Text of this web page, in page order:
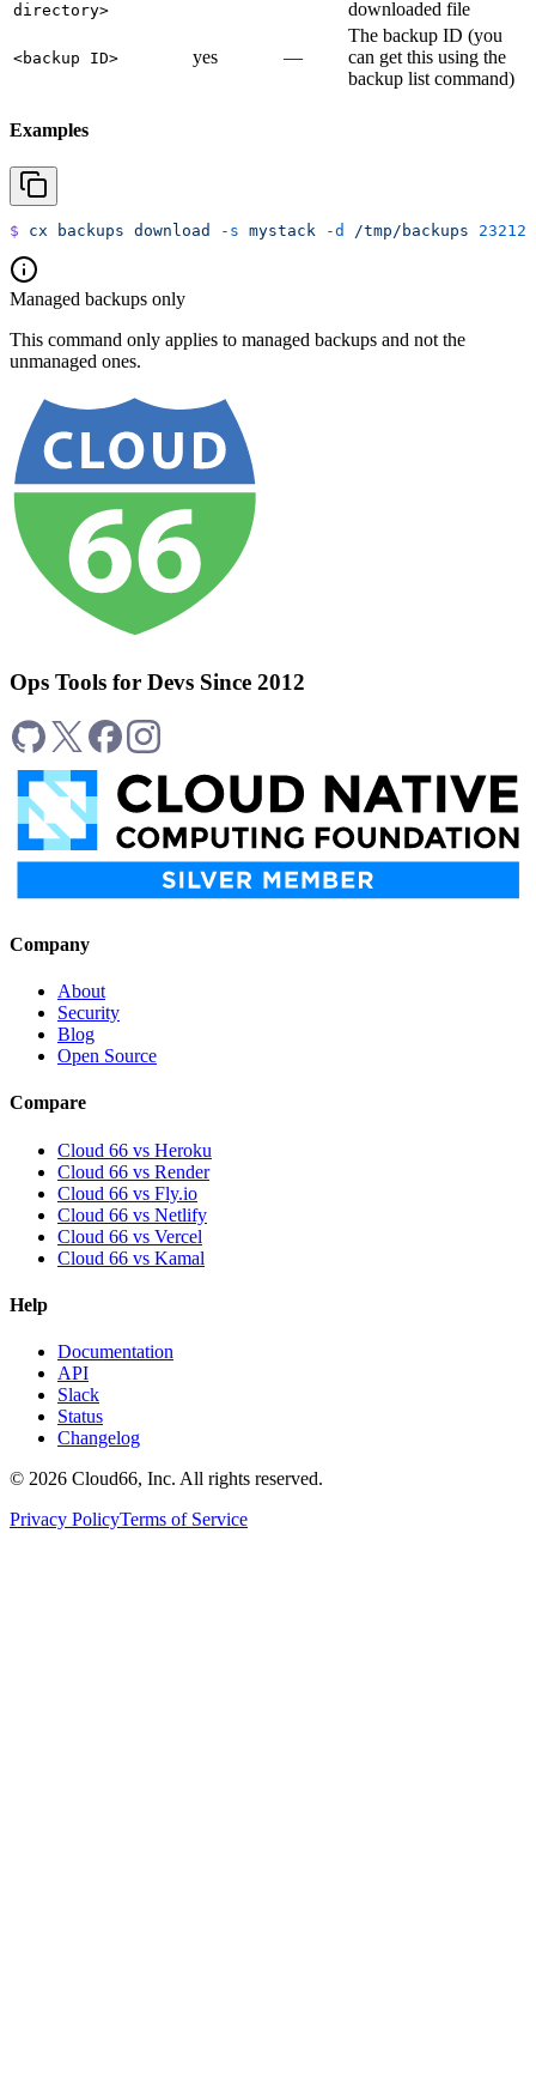
directory> downloaded file
<backup ID> yes —
The backup ID (you
can get this using the
backup list command)
Examples
$ cx backups download -s mystack -d /tmp/backups 23212
Managed backups only
This command only applies to managed backups and not the
unmanaged ones.
Ops Tools for Devs Since 2012
Company
About
Security
Blog
Open Source
Compare
Cloud 66 vs Heroku
Cloud 66 vs Render
Cloud 66 vs Fly.io
Cloud 66 vs Netlify
Cloud 66 vs Vercel
Cloud 66 vs Kamal
Help
Documentation
API
Slack
Status
Changelog
© 2026 Cloud66, Inc. All rights reserved.
Privacy PolicyTerms of Service